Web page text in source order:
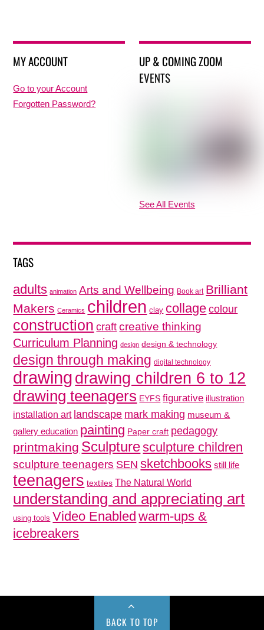
MY ACCOUNT
Go to your Account
Forgotten Password?
UP & COMING ZOOM
EVENTS
See All Events
TAGS
adults animation Arts and Wellbeing Book art Brilliant
Makers Ceramics children clay collage colour
construction craft creative thinking
Curriculum Planning design design & technology
design through making digital technology
drawingdrawing children 6 to 12
drawing teenagers EYFS figurative illustration
installation art landscape mark making museum &
gallery education painting Paper craft pedagogy
printmaking Sculpturesculpture children
sculpture teenagers SEN sketchbooks still life
teenagers textiles The Natural World
understanding and appreciating art
using tools Video Enabled warm-ups &
icebreakers
BACK TO TOP